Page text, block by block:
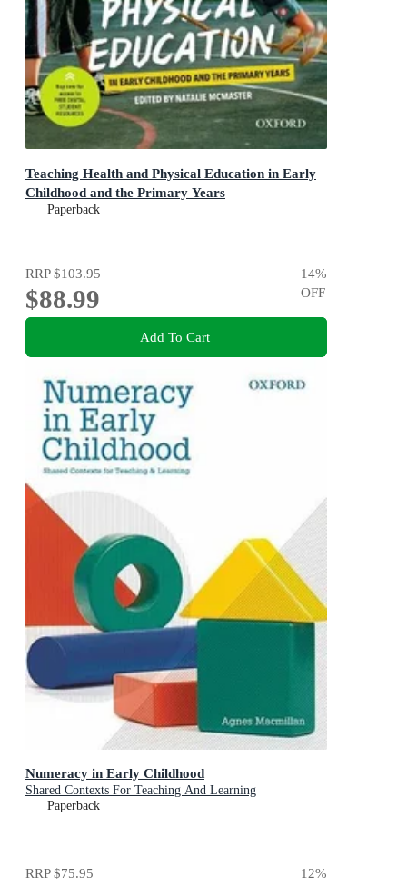
Teaching Health and Physical Education in Early
Childhood and the Primary Years
Paperback
RRP$103.95
$88.99
14%
OFF
Add To Cart
Numeracy in Early Childhood
Shared Contexts For Teaching And Learning
Paperback
RRP$75.95 12%